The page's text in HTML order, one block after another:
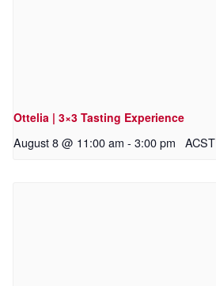
Ottelia | 3×3 Tasting Experience
August 8 @ 11:00 am - 3:00 pm ACST